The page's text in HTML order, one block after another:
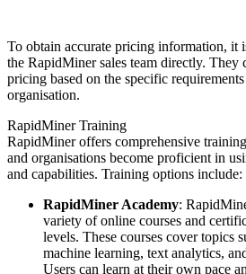
To obtain accurate pricing information, it
the RapidMiner sales team directly. They
pricing based on the specific
organisation.
RapidMiner Training
RapidMiner offers comprehensive
and organisations become proficient in
and capabilities. Training options include:
RapidMiner Academy:
variety of online courses and
levels. These courses cover topics
machine learning, text analytics,
Users can learn at their own pace